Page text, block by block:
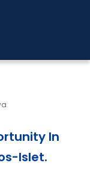
In
Islet.